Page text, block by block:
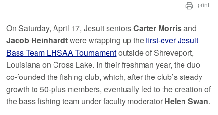
print
On Saturday, April 17, Jesuit seniorsCarter Morrisand
Jacob Reinhardtwere wrapping up thefirst-ever Jesuit
Bass Team LHSAA Tournamentoutside of Shreveport,
Louisiana on Cross Lake. In their freshman year, the duo
co-founded the fishing club, which, after the club’s steady
growth to 50-plus members, eventually led to the creation of
the bass fishing team under faculty moderator Helen Swan.